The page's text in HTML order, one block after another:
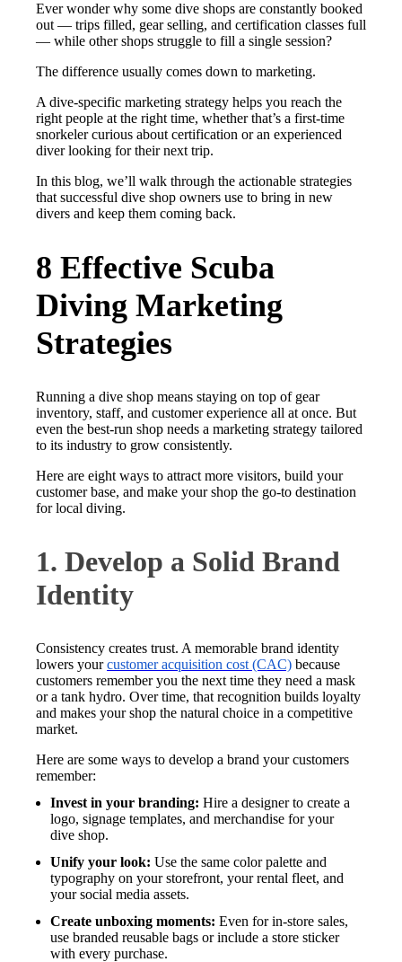
Ever wonder why some dive shops are constantly booked
out — trips filled, gear selling, and certification classes full
— while other shops struggle to fill a single session?
The difference usually comes down to marketing.
A dive-specific marketing strategy helps you reach the
right people at the right time, whether that’s a first-time
snorkeler curious about certification or an experienced
diver looking for their next trip.
In this blog, we’ll walk through the actionable strategies
that successful dive shop owners use to bring in new
divers and keep them coming back.
8 Effective Scuba
Diving Marketing
Strategies
Running a dive shop means staying on top of gear
inventory, staff, and customer experience all at once. But
even the best-run shop needs a marketing strategy tailored
to its industry to grow consistently.
Here are eight ways to attract more visitors, build your
customer base, and make your shop the go-to destination
for local diving.
1. Develop a Solid Brand
Identity
Consistency creates trust. A memorable brand identity
lowers yourcustomer acquisition cost (CAC) because
customers remember you the next time they need a mask
or a tank hydro. Over time, that recognition builds loyalty
and makes your shop the natural choice in a competitive
market.
Here are some ways to develop a brand your customers
remember:
Invest in your branding: Hire a designer to create a
logo, signage templates, and merchandise for your
dive shop.
Unify your look: Use the same color palette and
typography on your storefront, your rental fleet, and
your social media assets.
Create unboxing moments: Even for in-store sales,
use branded reusable bags or include a store sticker
with every purchase.